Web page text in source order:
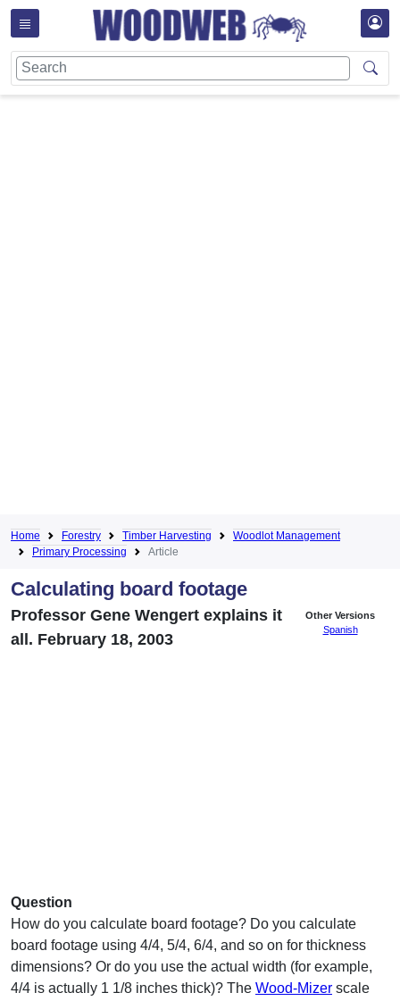
Home Forestry Timber Harvesting
Woodlot Management
Primary Processing
Article
Calculating board footage
Other Versions
Spanish
Professor Gene Wengert explains it
all. February 18, 2003
Question
How do you calculate board footage? Do you calculate
board footage using 4/4, 5/4, 6/4, and so on for thickness
dimensions? Or do you use the actual width (for example,
4/4 is actually 1 1/8 inches thick)? The Wood-Mizer scale